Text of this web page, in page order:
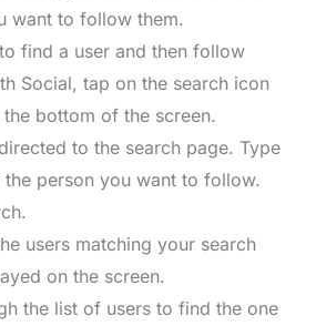
want to follow them.
find a user and then follow
Social, tap on the search icon
bottom of the screen.
to the search page. Type
the person you want to follow.
users matching your search
on the screen.
the list of users to find the one